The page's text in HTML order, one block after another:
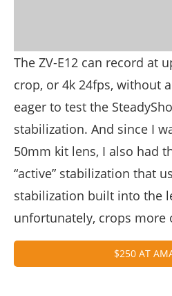
The ZV-E12 can record at
crop, or 4k 24fps, without
eager to test the
stabilization. And since I
50mm kit lens, I also had
“active” stabilization that
stabilization built into the
unfortunately, crops more
$250 AT